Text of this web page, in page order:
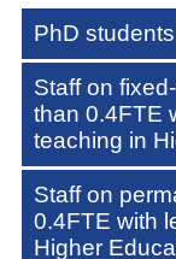
PhD students
Staff on
than 0.4FTE
teaching in
Staff on
0.4FTE with
Higher